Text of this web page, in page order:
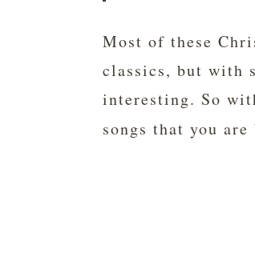
Most of these
classics, but
interesting. So
songs that you